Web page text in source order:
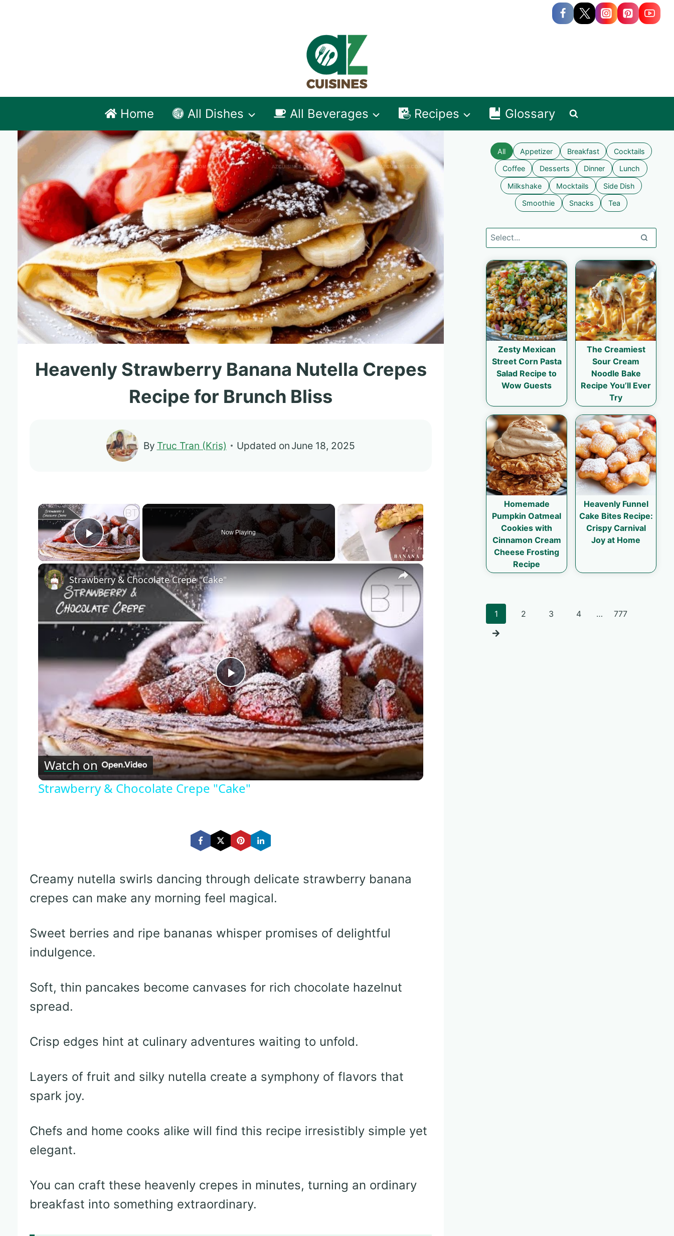
Home All Dishes All Beverages Recipes Glossary
Heavenly Strawberry Banana Nutella Crepes
Recipe for Brunch Bliss
By Truc Tran (Kris) Updated on June 18, 2025
×
Play Video
Now Playing
×
Play
Video
Strawberry & Chocolate Crepe "Cake"
Watch on
Strawberry & Chocolate Crepe "Cake"
Creamy nutella swirls dancing through delicate strawberry banana
crepes can make any morning feel magical.
Sweet berries and ripe bananas whisper promises of delightful
indulgence.
Soft, thin pancakes become canvases for rich chocolate hazelnut
spread.
Crisp edges hint at culinary adventures waiting to unfold.
Layers of fruit and silky nutella create a symphony of flavors that
spark joy.
Chefs and home cooks alike will find this recipe irresistibly simple yet
elegant.
You can craft these heavenly crepes in minutes, turning an ordinary
breakfast into something extraordinary.
All Appetizer Breakfast Cocktails
Coffee Desserts Dinner Lunch
Milkshake Mocktails Side Dish
Smoothie Snacks Tea
Zesty Mexican
Street Corn Pasta
Salad Recipe to
Wow Guests
The Creamiest
Sour Cream
Noodle Bake
Recipe You’ll Ever
Try
Homemade
Pumpkin Oatmeal
Cookies with
Cinnamon Cream
Cheese Frosting
Recipe
Heavenly Funnel
Cake Bites Recipe:
Crispy Carnival
Joy at Home
Posts
1 2 3 4 … 777